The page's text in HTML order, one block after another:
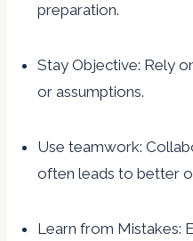
preparation.
Stay Objective: Rely
or assumptions.
Use teamwork:
often leads to better
Learn from Mistakes: